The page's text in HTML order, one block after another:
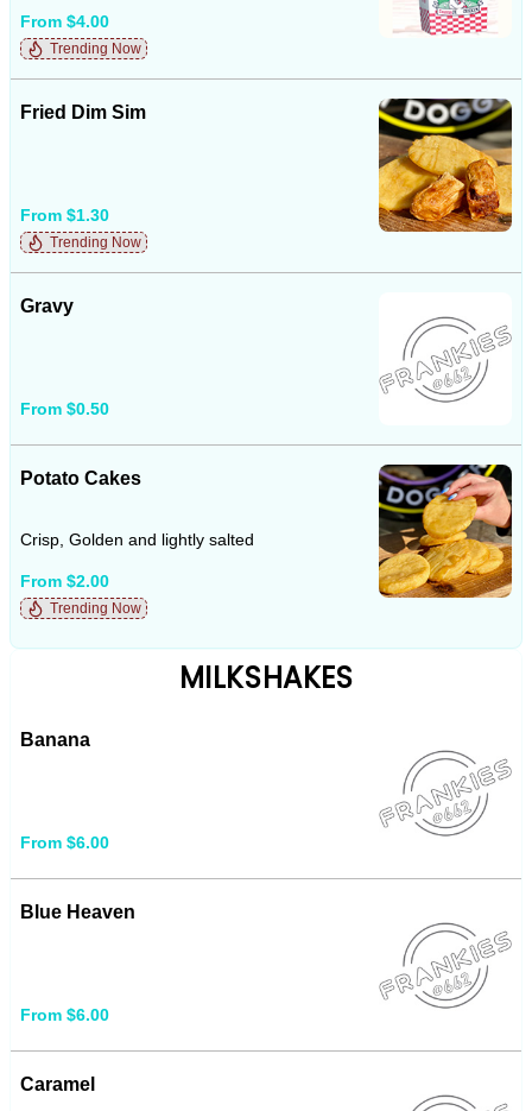
From $4.00
Trending Now
Fried Dim Sim
From $1.30
Trending Now
Gravy
From $0.50
Potato Cakes
Crisp, Golden and lightly salted
From $2.00
Trending Now
MILKSHAKES
Banana
From $6.00
Blue Heaven
From $6.00
Caramel